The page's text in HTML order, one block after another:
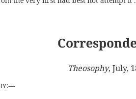
Theosophy, July,
:—